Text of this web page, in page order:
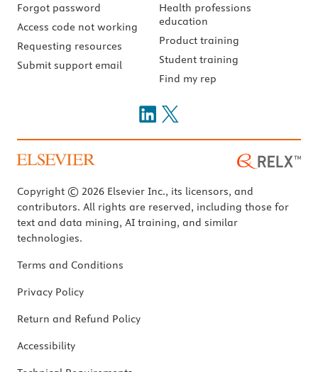
Forgot password
Access code not working
Requesting resources
Submit support email
Health professions
education
Product training
Student training
Find my rep
Copyright © 2026 Elsevier Inc., its licensors, and
contributors. All rights are reserved, including those for
text and data mining, AI training, and similar
technologies.
Terms and Conditions
Privacy Policy
Return and Refund Policy
Accessibility